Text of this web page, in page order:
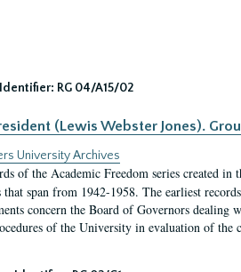
Identifier: RG 04/A15/02
(Lewis Webster Jones).
University Archives
of the Academic Freedom series created
that span from 1942-1958. The earliest
concern the Board of Governors
of the University in evaluation of the